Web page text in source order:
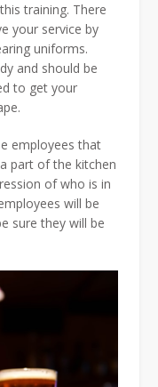
training. There
your service by
uniforms.
and should be
to get your
employees that
part of the kitchen
of who is in
will be
sure they will be